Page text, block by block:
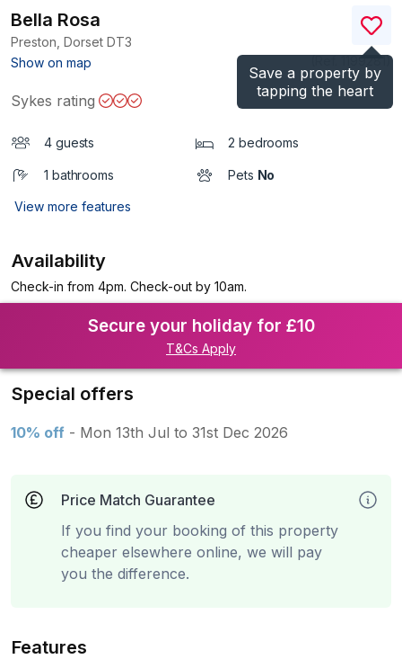
Save a property by
tapping the heart
Bella Rosa
Preston, Dorset DT3
Show on map
)
Sykes rating
4 guests 2 bedrooms
1 bathrooms Pets No
View more features
Availability
Check-in from 4pm. Check-out by 10am.
Secure your holiday for £10
T&Cs Apply
Special offers
10% off - Mon 13th Jul to 31st Dec 2026
Price Match Guarantee
If you find your booking of this property
cheaper elsewhere online, we will pay
you the difference.
Features